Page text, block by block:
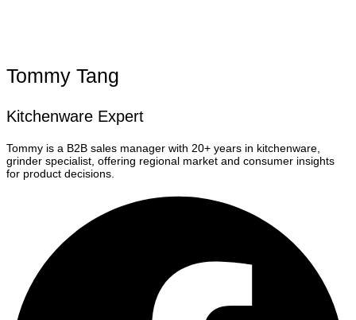
Tommy Tang
Kitchenware Expert
Tommy is a B2B sales manager with 20+ years in kitchenware,
grinder specialist, offering regional market and consumer insights
for product decisions.